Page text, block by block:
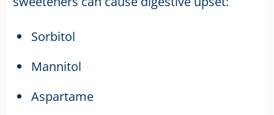
Sorbitol
Mannitol
Aspartame